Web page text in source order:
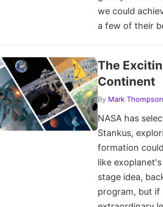
we could
a few of their
The
Continent
By Mark Thompson
NASA has
Stankus,
formation
like
stage idea,
program, but if